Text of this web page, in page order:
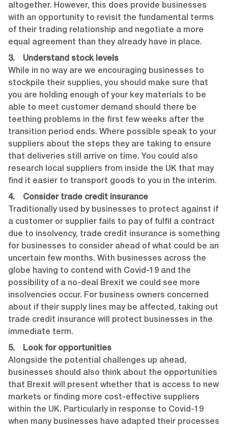
altogether. However, this does provide businesses
with an opportunity to revisit the fundamental terms
of their trading relationship and negotiate a more
equal agreement than they already have in place.
3. Understand stock levels
While in no way are we encouraging businesses to
stockpile their supplies, you should make sure that
you are holding enough of your key materials to be
able to meet customer demand should there be
teething problems in the first few weeks after the
transition period ends. Where possible speak to your
suppliers about the steps they are taking to ensure
that deliveries still arrive on time. You could also
research local suppliers from inside the UK that may
find it easier to transport goods to you in the interim.
4. Consider trade credit insurance
Traditionally used by businesses to protect against if
a customer or supplier fails to pay of fulfil a contract
due to insolvency, trade credit insurance is something
for businesses to consider ahead of what could be an
uncertain few months. With businesses across the
globe having to contend with Covid-19 and the
possibility of a no-deal Brexit we could see more
insolvencies occur. For business owners concerned
about if their supply lines may be affected, taking out
trade credit insurance will protect businesses in the
immediate term.
5. Look for opportunities
Alongside the potential challenges up ahead,
businesses should also think about the opportunities
that Brexit will present whether that is access to new
markets or finding more cost-effective suppliers
within the UK. Particularly in response to Covid-19
when many businesses have adapted their processes